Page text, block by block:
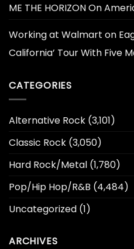
ME THE HORIZON On
Working at Walmart on
California’ Tour With Five
CATEGORIES
Alternative Rock (3,101)
Classic Rock (3,050)
Hard Rock/Metal (1,780)
Pop/Hip Hop/R&B (4,484)
Uncategorized (1)
ARCHIVES